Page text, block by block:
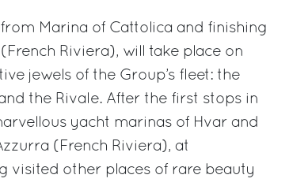
Marina of Cattolica and finishing
Riviera), will take place on
jewels of the Group’s fleet: the
the Rivale. After the first stops in
yacht marinas of Hvar and
(French Riviera), at
visited other places of rare beauty